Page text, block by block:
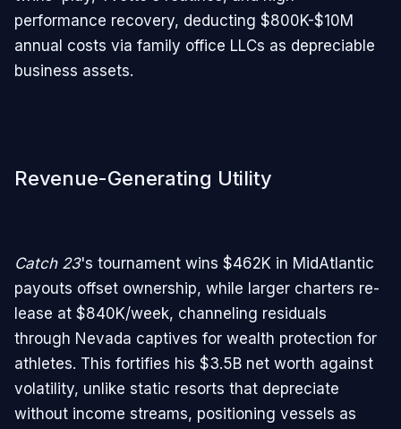
performance recovery, deducting $800K-$10M
annual costs via family office LLCs as depreciable
business assets.
Revenue-Generating Utility
Catch 23's tournament wins $462K in MidAtlantic
payouts offset ownership, while larger charters re-
lease at $840K/week, channeling residuals
through Nevada captives for wealth protection for
athletes. This fortifies his $3.5B net worth against
volatility, unlike static resorts that depreciate
without income streams, positioning vessels as